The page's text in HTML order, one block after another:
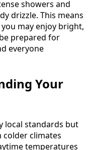
showers and
drizzle. This means
may enjoy bright,
prepared for
everyone
Your
local standards but
climates
temperatures